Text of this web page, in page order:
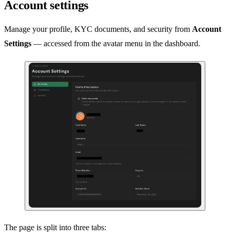
Account settings
Manage your profile, KYC documents, and security from Account
Settings — accessed from the avatar menu in the dashboard.
The page is split into three tabs: